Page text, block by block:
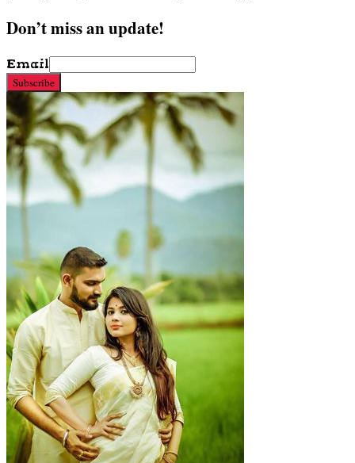
Don’t miss an update!
Email